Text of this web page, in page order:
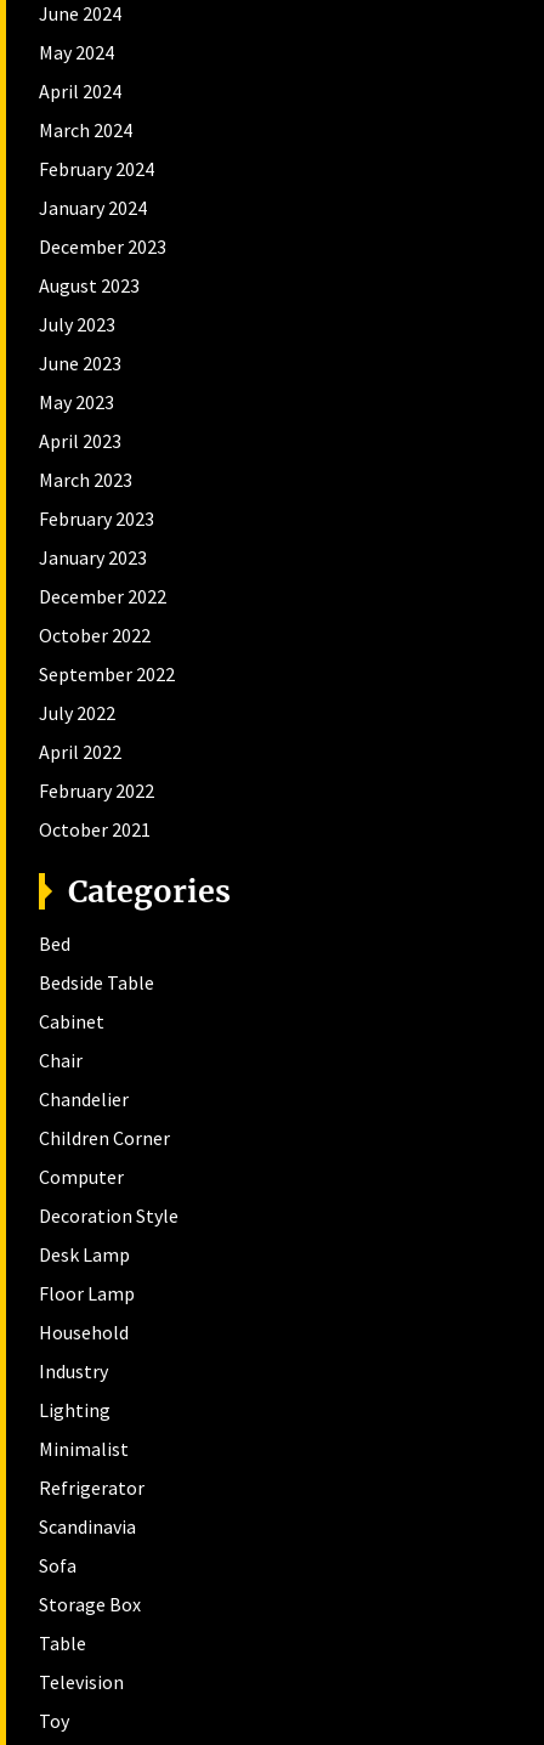
June 2024
May 2024
April 2024
March 2024
February 2024
January 2024
December 2023
August 2023
July 2023
June 2023
May 2023
April 2023
March 2023
February 2023
January 2023
December 2022
October 2022
September 2022
July 2022
April 2022
February 2022
October 2021
Categories
Bed
Bedside Table
Cabinet
Chair
Chandelier
Children Corner
Computer
Decoration Style
Desk Lamp
Floor Lamp
Household
Industry
Lighting
Minimalist
Refrigerator
Scandinavia
Sofa
Storage Box
Table
Television
Toy